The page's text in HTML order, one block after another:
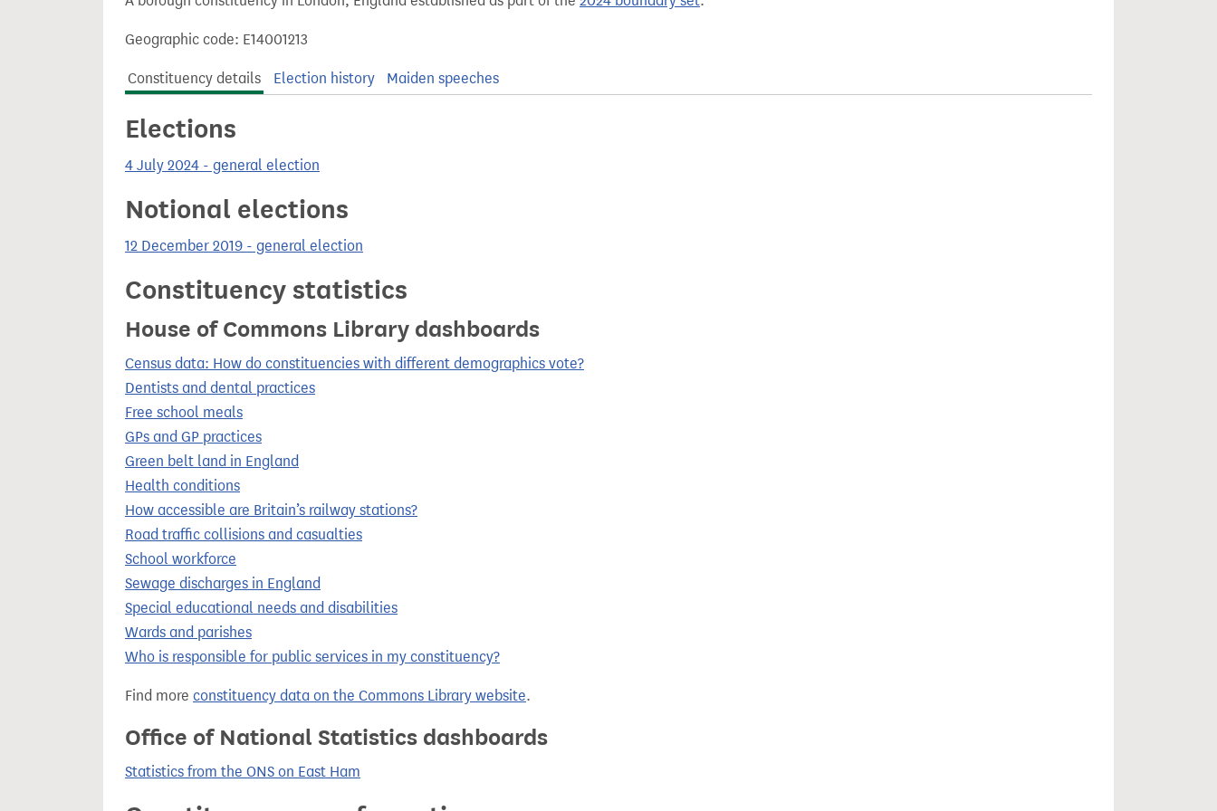
Geographic code: E14001213
Constituency details Election history Maiden speeches
Elections
4 July 2024 - general election
Notional elections
12 December 2019 - general election
Constituency statistics
House of Commons Library dashboards
Census data: How do constituencies with different demographics vote?
Dentists and dental practices
Free school meals
GPs and GP practices
Green belt land in England
Health conditions
How accessible are Britain’s railway stations?
Road traffic collisions and casualties
School workforce
Sewage discharges in England
Special educational needs and disabilities
Wards and parishes
Who is responsible for public services in my constituency?
Find more constituency data on the Commons Library website.
Office of National Statistics dashboards
Statistics from the ONS on East Ham